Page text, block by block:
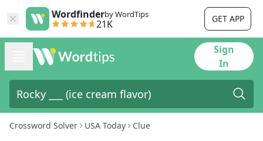
Wordfinderby WordTips
21K GET APP
Sign
In
Crossword Solver USA Today Clue